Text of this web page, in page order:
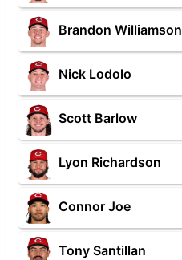
Brandon Williamson
Nick Lodolo
Scott Barlow
Lyon Richardson
Connor Joe
Tony Santillan